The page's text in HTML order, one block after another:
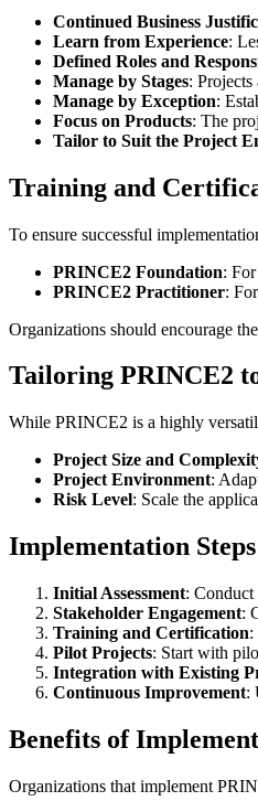
Continued Business
Learn from Experience:
Defined Roles and
Manage by Stages: Projects
Manage by Exception:
Focus on Products: The
Tailor to Suit the Project
Training and
To ensure successful
PRINCE2 Foundation:
PRINCE2 Practitioner:
Organizations should encourage
Tailoring PRINCE2
While PRINCE2 is a highly
Project Size and
Project Environment:
Risk Level: Scale the
Implementation Steps
Initial Assessment: Conduct
Stakeholder Engagement:
Training and Certification:
Pilot Projects: Start with
Integration with Existing
Continuous Improvement:
Benefits of
Organizations that implement